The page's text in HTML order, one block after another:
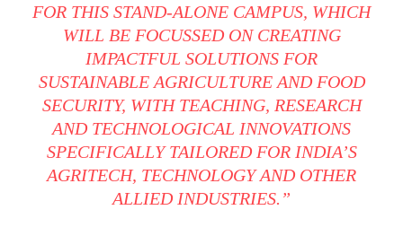
FOR THIS STAND-ALONE CAMPUS, WHICH
WILL BE FOCUSSED ON CREATING
IMPACTFUL SOLUTIONS FOR
SUSTAINABLE AGRICULTURE AND FOOD
SECURITY, WITH TEACHING, RESEARCH
AND TECHNOLOGICAL INNOVATIONS
SPECIFICALLY TAILORED FOR INDIA’S
AGRITECH, TECHNOLOGY AND OTHER
ALLIED INDUSTRIES.”